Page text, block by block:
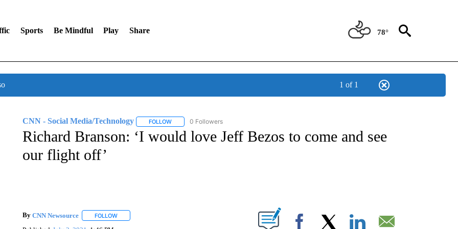
Sports Be Mindful Play Share 78°
1 of 1
CNN - Social Media/Technology FOLLOWFOLLOW "CNN - SOCIAL MEDIA/TECHNOLOGY" TO RECEIVE NOTIFICATIONS ABOUT NEW PAGES ON
0 Followers
Richard Branson: ‘I would love Jeff Bezos to come and see
our flight off’
By CNN Newsource FOLLOWFOLLOW "" TO RECEIVE NOTIFICATIONS ABOUT NEW PAGES ON "".